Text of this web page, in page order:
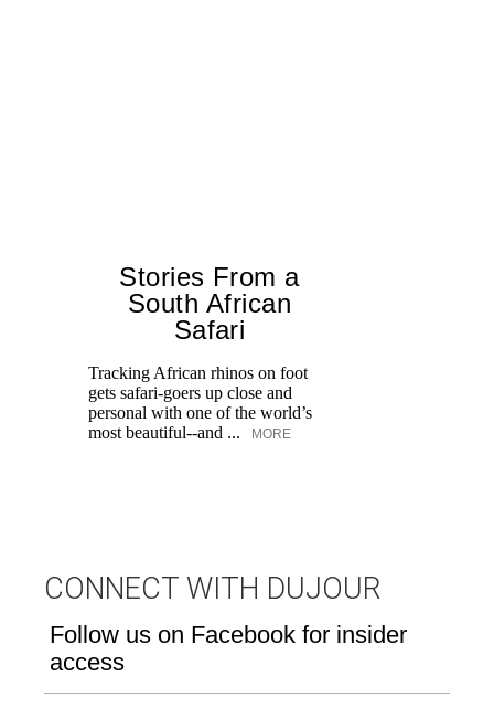
Stories From a
South African
Safari
Tracking African rhinos on foot
gets safari-goers up close and
personal with one of the world’s
most beautiful--and ...
MORE
CONNECT WITH DUJOUR
Follow us on Facebook for insider
access